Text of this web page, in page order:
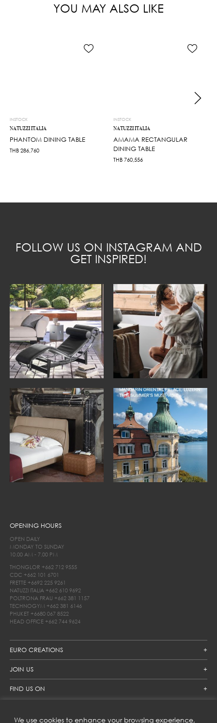
We use cookies to enhance your browsing experience,
YOU MAY ALSO LIKE
INSTOCK
NATUZZI ITALIA
PHANTOM DINING TABLE
THB 286,760
INSTOCK
NATUZZI ITALIA
AMAMA RECTANGULAR
DINING TABLE
THB 760,556
FOLLOW US ON INSTAGRAM AND
GET INSPIRED!
EURO CREATIONS
JOIN US
FIND US ON
OPENING HOURS
OPEN DAILY
MONDAY TO SUNDAY
10.00 AM - 7.00 PM
THONGLOR +662 712 9555
CDC +662 101 6701
FRETTE +6692 225 9261
NATUZZI ITALIA +662 610 9692
POLTRONA FRAU +662 381 1157
TECHNOGYM +662 381 6146
PHUKET +6680 067 8522
HEAD OFFICE +662 744 9624